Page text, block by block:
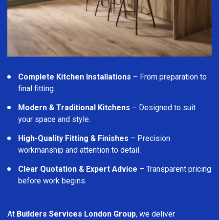
Complete Kitchen Installations – From preparation to
final fitting.
Modern & Traditional Kitchens – Designed to suit
your space and style.
High-Quality Fitting & Finishes – Precision
workmanship and attention to detail.
Clear Quotation & Expert Advice – Transparent pricing
before work begins.
At Builders Services London Group, we deliver